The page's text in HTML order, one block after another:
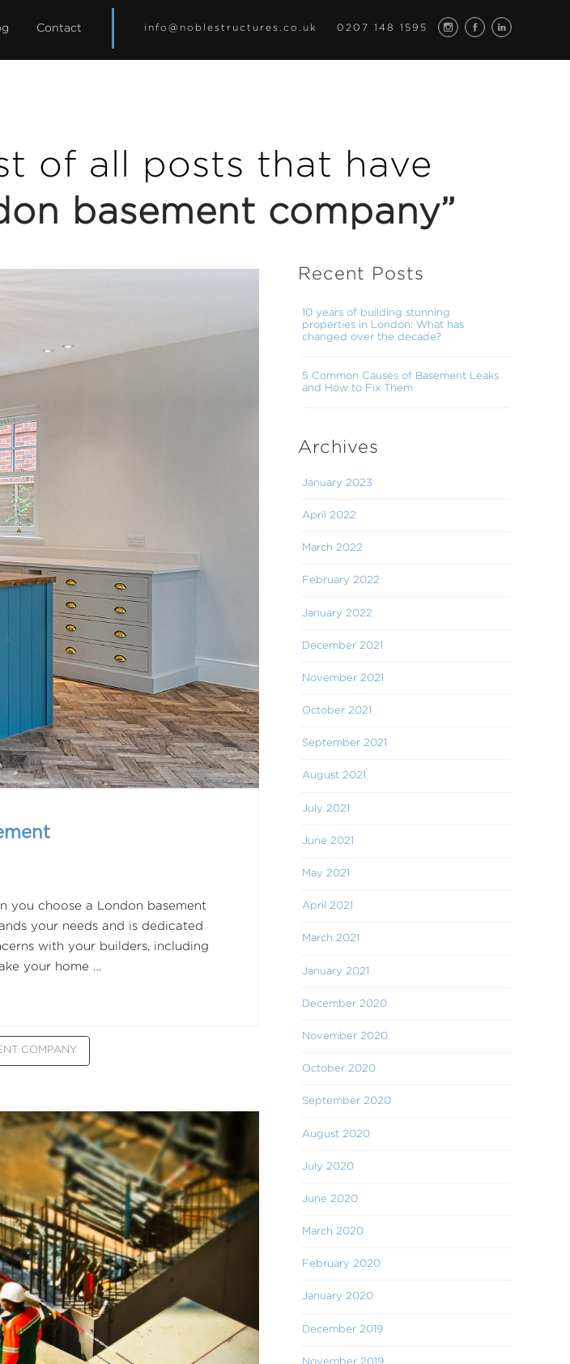
info@noblestructures.co.uk 0207 148 1595
Contact
of all posts that have
basement company”
you choose a London basement
your needs and is dedicated
with your builders, including
your home …
COMPANY
Recent Posts
10 years of building stunning
properties in London: What has
changed over the decade?
5 Common Causes of Basement Leaks
and How to Fix Them
Archives
January 2023
April 2022
March 2022
February 2022
January 2022
December 2021
November 2021
October 2021
September 2021
August 2021
July 2021
June 2021
May 2021
April 2021
March 2021
January 2021
December 2020
November 2020
October 2020
September 2020
August 2020
July 2020
June 2020
March 2020
February 2020
January 2020
December 2019
November 2019